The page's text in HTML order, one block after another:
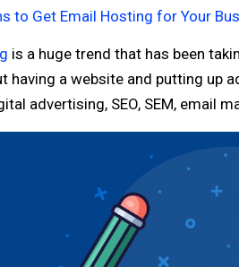
to Get Email Hosting for Your
is a huge trend that has been
having a website and putting up
advertising, SEO, SEM, email